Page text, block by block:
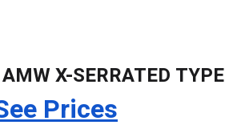
X-SERRATED TYPE
Prices